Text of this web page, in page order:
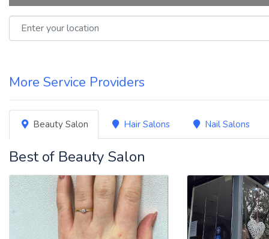
Enter your location
More Service Providers
Beauty Salon Hair Salons Nail Salons
Best of Beauty Salon